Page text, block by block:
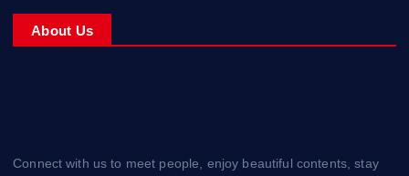
About Us
Connect with us to meet people, enjoy beautiful contents, stay